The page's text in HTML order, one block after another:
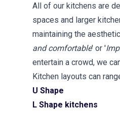
All of our kitchens are
spaces and larger
maintaining the
and comfortable' or '
entertain a crowd, we
Kitchen layouts can
U Shape
L Shape kitchens